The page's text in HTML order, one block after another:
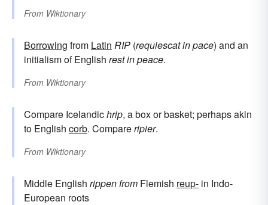
From Wiktionary
Borrowing from Latin RIP (requiescat in pace) and an
initialism of English rest in peace.
From Wiktionary
Compare Icelandichrip, a box or basket; perhaps akin
to English corb. Compareripier.
From Wiktionary
Middle English rippenfrom Flemish reup- in Indo-
European roots